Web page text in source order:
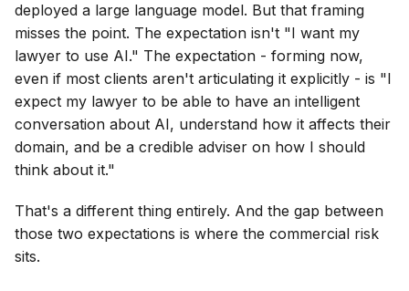
deployed a large language model. But that framing
misses the point. The expectation isn't "I want my
lawyer to use AI." The expectation - forming now,
even if most clients aren't articulating it explicitly - is "I
expect my lawyer to be able to have an intelligent
conversation about AI, understand how it affects their
domain, and be a credible adviser on how I should
think about it."
That's a different thing entirely. And the gap between
those two expectations is where the commercial risk
sits.